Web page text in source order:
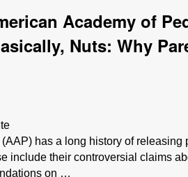
Academy of
Nuts: Why
has a long history of
include their controversial claims
on …